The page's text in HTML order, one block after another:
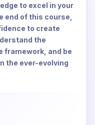
to excel in your
end of this course,
to create
the
framework, and be
the ever-evolving